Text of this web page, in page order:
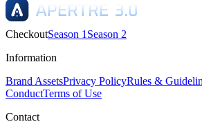
CheckoutSeason 1 Season 2
Information
Brand AssetsPrivacy PolicyRules &
ConductTerms of Use
Contact